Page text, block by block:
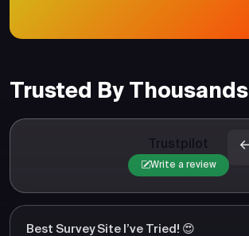
Trusted By Thousands
Trustpilot
Write a review
Best Survey Site I’ve Tried! 😍